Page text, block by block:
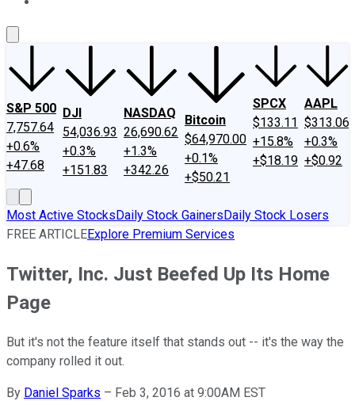
S&P 500
7,757.64
+0.6%
+47.68
DJI
54,036.93
+0.3%
+151.83
NASDAQ
26,690.62
+1.3%
+342.26
Bitcoin
$64,970.00
+0.1%
+$50.21
SPCX
$133.11
+15.8%
+$18.19
AAPL
$313.06
+0.3%
+$0.92
Most Active StocksDaily Stock GainersDaily Stock Losers
FREE ARTICLEExplore Premium Services
Twitter, Inc. Just Beefed Up Its Home
Page
But it's not the feature itself that stands out -- it's the way the
company rolled it out.
By Daniel Sparks – Feb 3, 2016 at 9:00AM EST